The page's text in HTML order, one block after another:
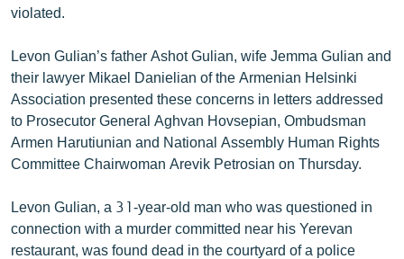
ՏԵՍԱՆՅՈՒԹԵՐ
ՁԳՏԵԼՈՎ ԼԱՎԱԳՈՒՅՆԻՆ
ՓՈԴՔԱՍԹ
Հայերեն
Русский
violated.
Levon Gulian’s father Ashot Gulian, wife Jemma Gulian and
their lawyer Mikael Danielian of the Armenian Helsinki
Association presented these concerns in letters addressed
to Prosecutor General Aghvan Hovsepian, Ombudsman
Armen Harutiunian and National Assembly Human Rights
Committee Chairwoman Arevik Petrosian on Thursday.
Levon Gulian, a 31-year-old man who was questioned in
connection with a murder committed near his Yerevan
restaurant, was found dead in the courtyard of a police